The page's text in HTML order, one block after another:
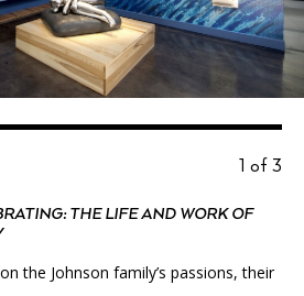
1 of 3
THE LIFE AND WORK OF
the Johnson family’s passions, their